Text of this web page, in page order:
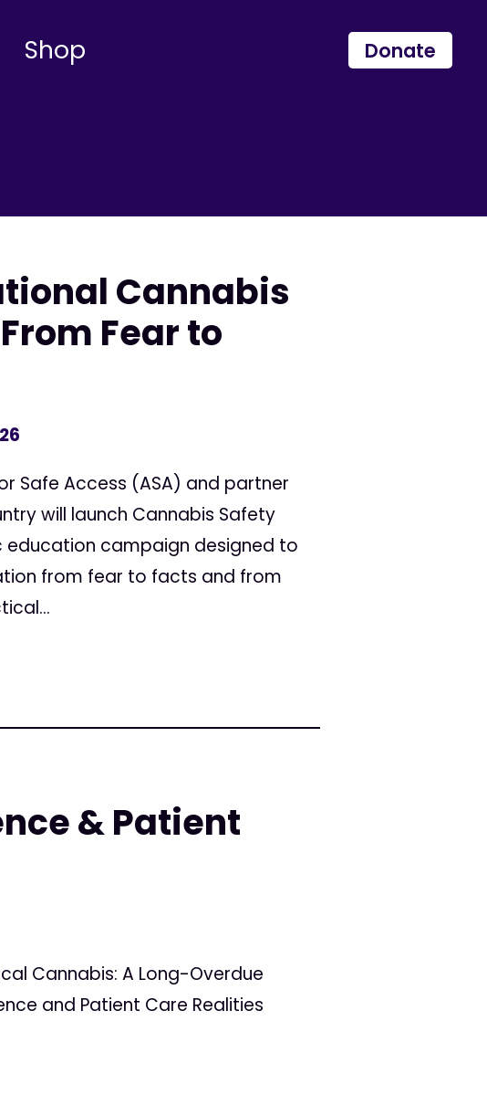
Shop Donate
Cannabis
Fear to
Safe Access (ASA) and partner
will launch Cannabis Safety
education campaign designed to
from fear to facts and from
& Patient
Cannabis: A Long-Overdue
and Patient Care Realities